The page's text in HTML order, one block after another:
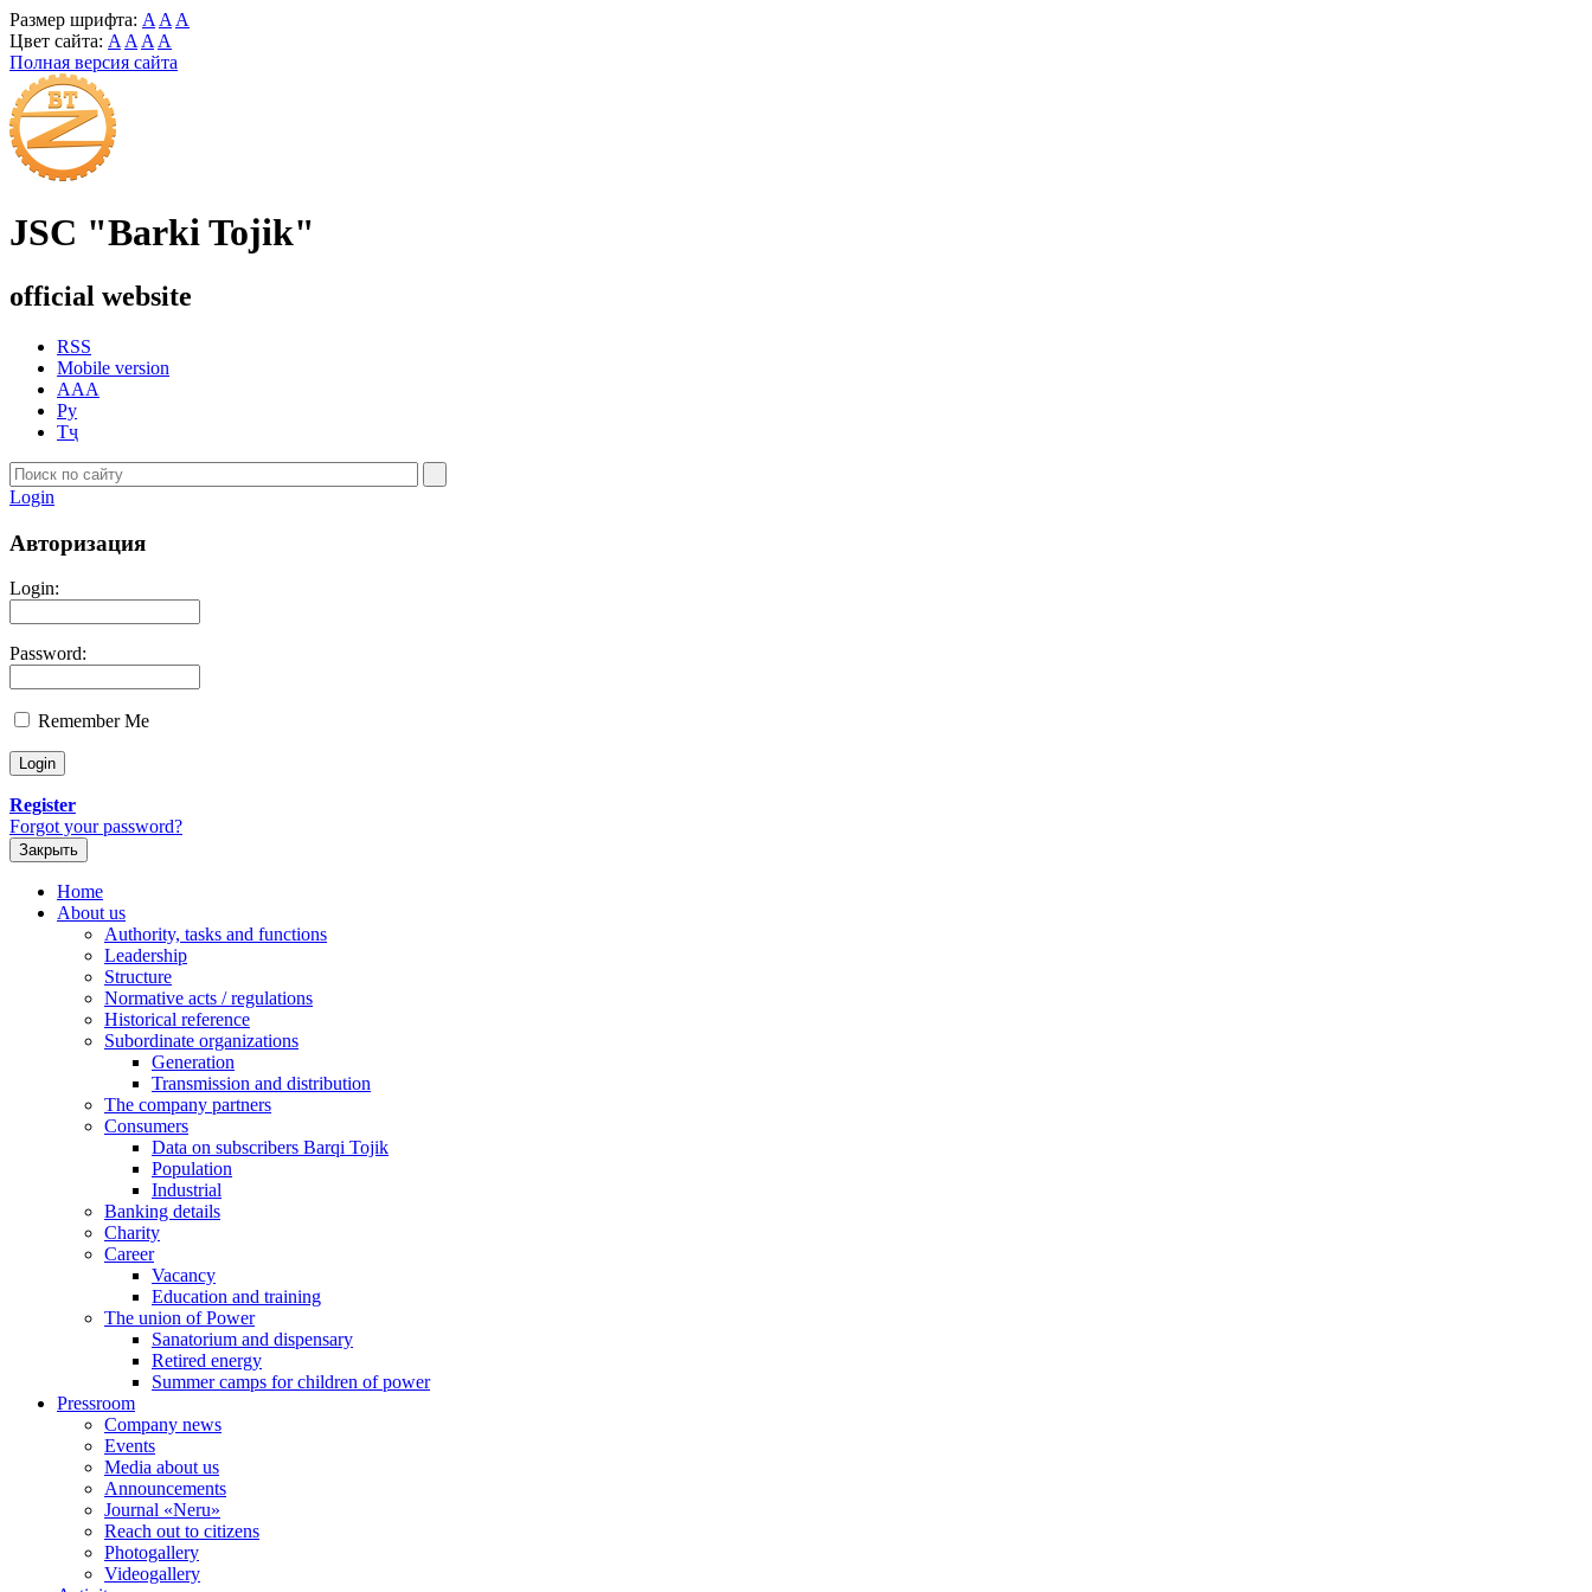
Размер шрифта: A A A
Цвет сайта: A A A A
Полная версия сайта
JSC "Barki Tojik"
official website
RSS
Mobile version
AAA
Ру
Тҷ
Login
Авторизация
Login:
Password:
Remember Me
Register
Forgot your password?
Закрыть
Home
About us
Authority, tasks and functions
Leadership
Structure
Normative acts / regulations
Historical reference
Subordinate organizations
Generation
Transmission and distribution
The company partners
Consumers
Data on subscribers Barqi Tojik
Population
Industrial
Banking details
Charity
Career
Vacancy
Education and training
The union of Power
Sanatorium and dispensary
Retired energy
Summer camps for children of power
Pressroom
Company news
Events
Media about us
Announcements
Journal «Neru»
Reach out to citizens
Photogallery
Videogallery